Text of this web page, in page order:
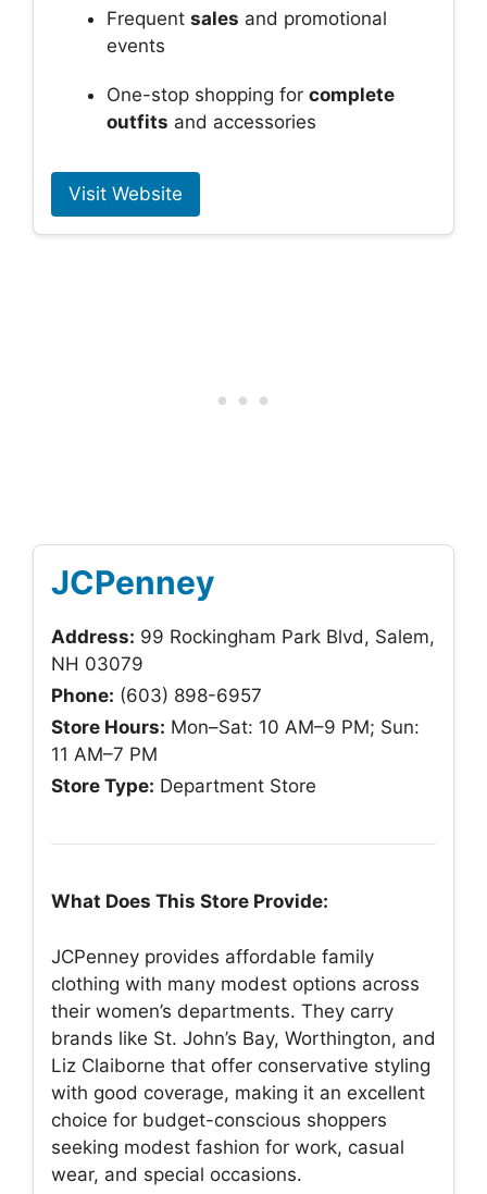
Frequent sales and promotional
events
One-stop shopping for complete
outfits and accessories
Visit Website
JCPenney
Address: 99 Rockingham Park Blvd, Salem,
NH 03079
Phone: (603) 898-6957
Store Hours: Mon–Sat: 10 AM–9 PM; Sun:
11 AM–7 PM
Store Type: Department Store
What Does This Store Provide:
JCPenney provides affordable family
clothing with many modest options across
their women’s departments. They carry
brands like St. John’s Bay, Worthington, and
Liz Claiborne that offer conservative styling
with good coverage, making it an excellent
choice for budget-conscious shoppers
seeking modest fashion for work, casual
wear, and special occasions.